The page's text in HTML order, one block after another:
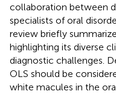
collaboration between
specialists of oral
review briefly
highlighting its diverse
diagnostic challenges.
OLS should be
white macules in the